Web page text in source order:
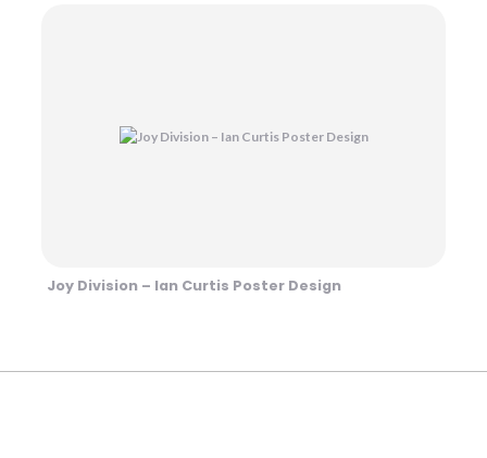
Joy Division – Ian Curtis Poster Design